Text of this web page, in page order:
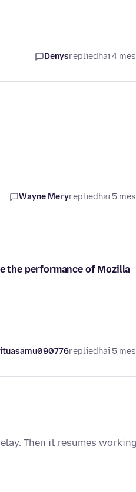
Denysrepliedhai 4
Wayne Meryrepliedhai 5
the performance of Mozilla
repliedhai 5
Then it resumes